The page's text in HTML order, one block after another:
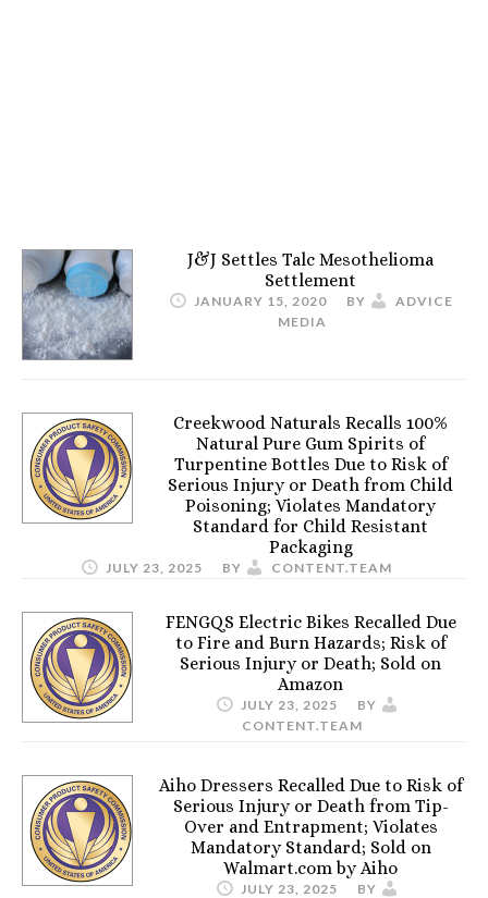
J&J Settles Talc Mesothelioma
Settlement
JANUARY 15, 2020 BY
ADVICE
MEDIA
Creekwood Naturals Recalls 100%
Natural Pure Gum Spirits of
Turpentine Bottles Due to Risk of
Serious Injury or Death from Child
Poisoning; Violates Mandatory
Standard for Child Resistant
Packaging
JULY 23, 2025 BY CONTENT.TEAM
FENGQS Electric Bikes Recalled Due
to Fire and Burn Hazards; Risk of
Serious Injury or Death; Sold on
Amazon
JULY 23, 2025
BY
CONTENT.TEAM
Aiho Dressers Recalled Due to Risk of
Serious Injury or Death from Tip-
Over and Entrapment; Violates
Mandatory Standard; Sold on
Walmart.com by Aiho
JULY 23, 2025
BY